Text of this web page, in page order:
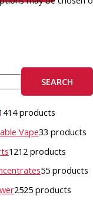
SEARCH
14 products
Vape33 products
1212 products
55 products
2525 products